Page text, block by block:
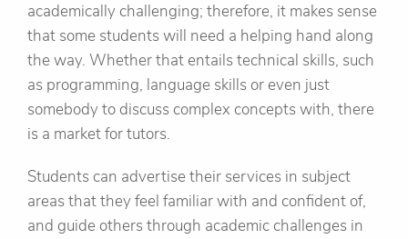
academically challenging; therefore, it makes sense
that some students will need a helping hand along
the way. Whether that entails technical skills, such
as programming, language skills or even just
somebody to discuss complex concepts with, there
is a market for tutors.
Students can advertise their services in subject
areas that they feel familiar with and confident of,
and guide others through academic challenges in